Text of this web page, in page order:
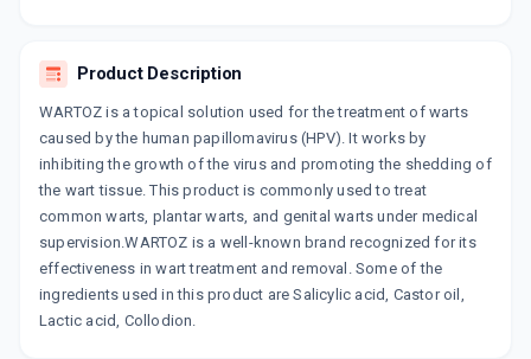
Product Description
WARTOZ is a topical solution used for the treatment of warts
caused by the human papillomavirus (HPV). It works by
inhibiting the growth of the virus and promoting the shedding of
the wart tissue. This product is commonly used to treat
common warts, plantar warts, and genital warts under medical
supervision.WARTOZ is a well-known brand recognized for its
effectiveness in wart treatment and removal. Some of the
ingredients used in this product are Salicylic acid, Castor oil,
Lactic acid, Collodion.